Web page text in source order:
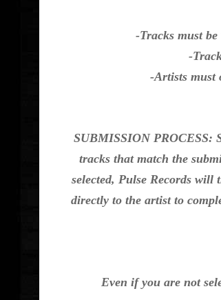
-Tracks must
-
-Artists must
SUBMISSION PROCESS:
tracks that match the
selected, Pulse Records
directly to the artist to
Even if you are not